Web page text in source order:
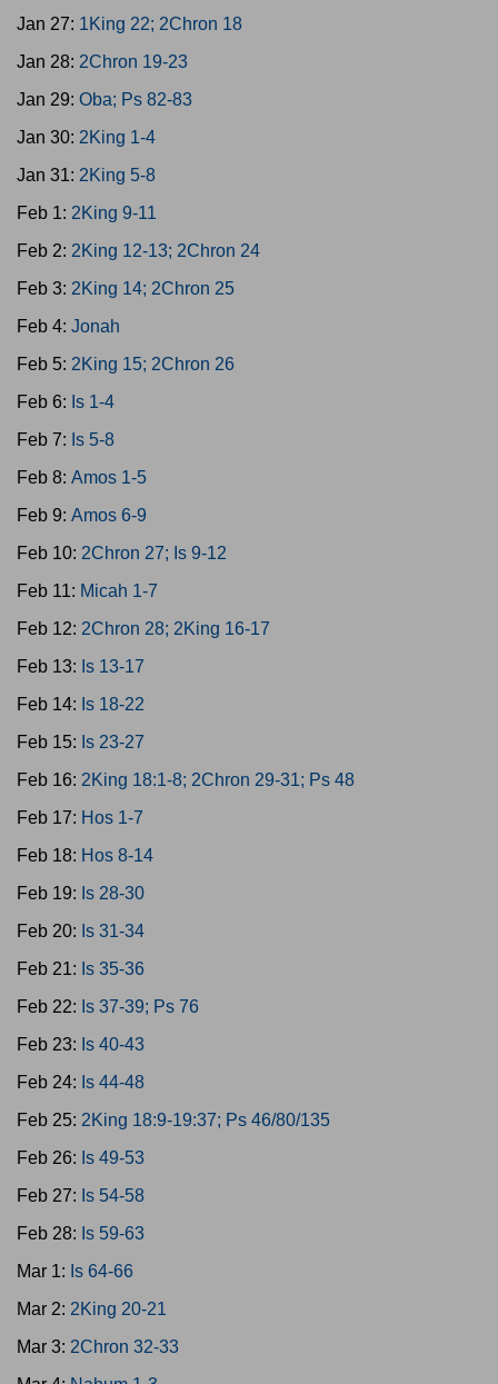
Jan 27: 1King 22; 2Chron 18
Jan 28: 2Chron 19-23
Jan 29: Oba; Ps 82-83
Jan 30: 2King 1-4
Jan 31: 2King 5-8
Feb 1: 2King 9-11
Feb 2: 2King 12-13; 2Chron 24
Feb 3: 2King 14; 2Chron 25
Feb 4: Jonah
Feb 5: 2King 15; 2Chron 26
Feb 6: Is 1-4
Feb 7: Is 5-8
Feb 8: Amos 1-5
Feb 9: Amos 6-9
Feb 10: 2Chron 27; Is 9-12
Feb 11: Micah 1-7
Feb 12: 2Chron 28; 2King 16-17
Feb 13: Is 13-17
Feb 14: Is 18-22
Feb 15: Is 23-27
Feb 16: 2King 18:1-8; 2Chron 29-31; Ps 48
Feb 17: Hos 1-7
Feb 18: Hos 8-14
Feb 19: Is 28-30
Feb 20: Is 31-34
Feb 21: Is 35-36
Feb 22: Is 37-39; Ps 76
Feb 23: Is 40-43
Feb 24: Is 44-48
Feb 25: 2King 18:9-19:37; Ps 46/80/135
Feb 26: Is 49-53
Feb 27: Is 54-58
Feb 28: Is 59-63
Mar 1: Is 64-66
Mar 2: 2King 20-21
Mar 3: 2Chron 32-33